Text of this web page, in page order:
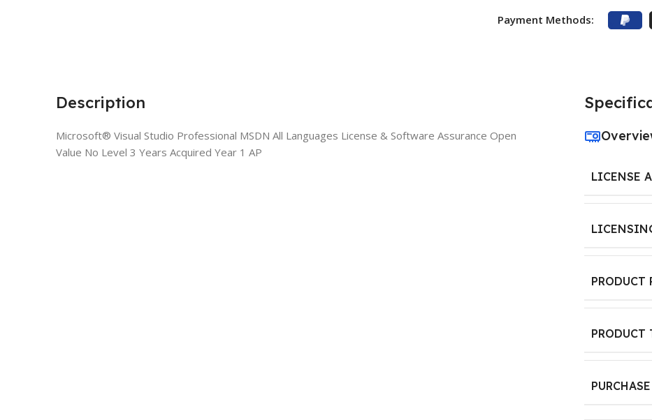
Payment Methods:
Description
Microsoft® Visual Studio Professional MSDN All Languages License & Software Assurance Open
Value No Level 3 Years Acquired Year 1 AP
LICENSE
PRODUCT
PRODUCT